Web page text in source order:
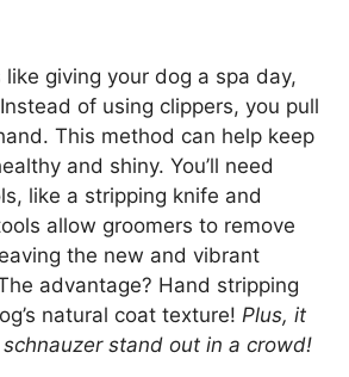
giving your dog a spa day,
of using clippers, you pull
This method can help keep
and shiny. You’ll need
like a stripping knife and
allow groomers to remove
the new and vibrant
advantage? Hand stripping
natural coat texture! Plus, it
stand out in a crowd!